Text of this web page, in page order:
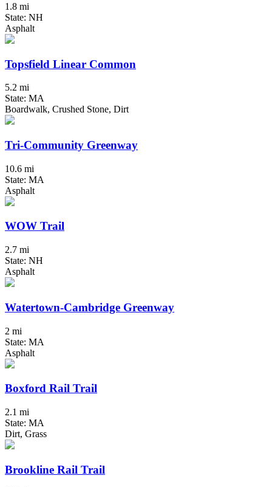
1.8 mi
State: NH
Asphalt
Topsfield Linear Common
5.2 mi
State: MA
Boardwalk, Crushed Stone, Dirt
Tri-Community Greenway
10.6 mi
State: MA
Asphalt
WOW Trail
2.7 mi
State: NH
Asphalt
Watertown-Cambridge Greenway
2 mi
State: MA
Asphalt
Boxford Rail Trail
2.1 mi
State: MA
Dirt, Grass
Brookline Rail Trail